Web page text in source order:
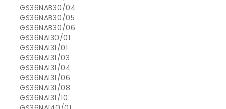
GS36NAB30/04
GS36NAB30/05
GS36NAB30/06
GS36NAI30/01
GS36NAI31/01
GS36NAI31/03
GS36NAI31/04
GS36NAI31/06
GS36NAI31/08
GS36NAI31/10